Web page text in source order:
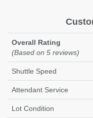
Overall Rating
(Based on 5 reviews)
Shuttle Speed
Attendant Service
Lot Condition